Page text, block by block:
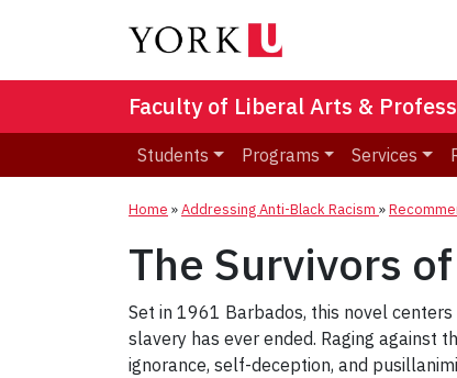
Faculty of Liberal Arts &
Students Programs Services
Home »Addressing Anti-Black Racism »
The Survivors
Set in 1961 Barbados, this novel
slavery has ever ended. Raging against
ignorance, self-deception, and